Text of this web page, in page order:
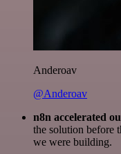
Anderoav
@Anderoav
n8n accelerated
the solution before
we were building.